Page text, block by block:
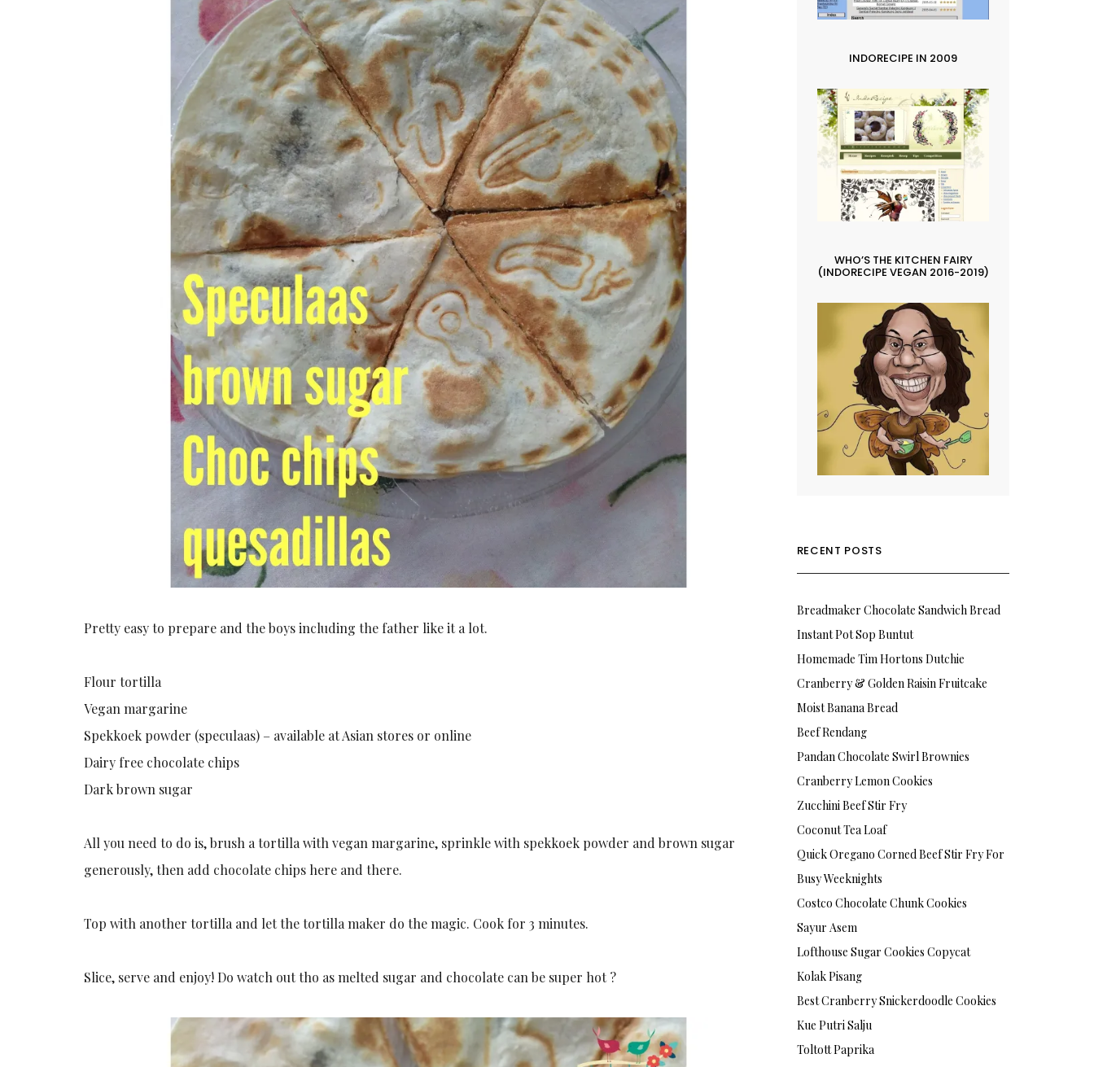
Pretty easy to prepare and the boys including the father like it a lot.
Flour tortilla
Vegan margarine
Spekkoek powder (speculaas) – available at Asian stores or online
Dairy free chocolate chips
Dark brown sugar
All you need to do is, brush a tortilla with vegan margarine, sprinkle with spekkoek powder and brown sugar
generously, then add chocolate chips here and there.
Top with another tortilla and let the tortilla maker do the magic. Cook for 3 minutes.
Slice, serve and enjoy! Do watch out tho as melted sugar and chocolate can be super hot ?
INDORECIPE IN 2009
WHO’S THE KITCHEN FAIRY
(INDORECIPE VEGAN 2016-2019)
RECENT POSTS
Breadmaker Chocolate Sandwich Bread
Instant Pot Sop Buntut
Homemade Tim Hortons Dutchie
Cranberry & Golden Raisin Fruitcake
Moist Banana Bread
Beef Rendang
Pandan Chocolate Swirl Brownies
Cranberry Lemon Cookies
Zucchini Beef Stir Fry
Coconut Tea Loaf
Quick Oregano Corned Beef Stir Fry For
Busy Weeknights
Costco Chocolate Chunk Cookies
Sayur Asem
Lofthouse Sugar Cookies Copycat
Kolak Pisang
Best Cranberry Snickerdoodle Cookies
Kue Putri Salju
Toltott Paprika